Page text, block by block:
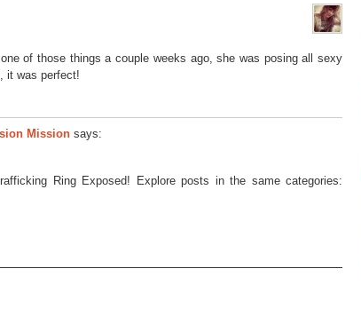
of those things a couple weeks ago, she was posing all sexy
it was perfect!
Mission says:
Ring Exposed! Explore posts in the same categories: